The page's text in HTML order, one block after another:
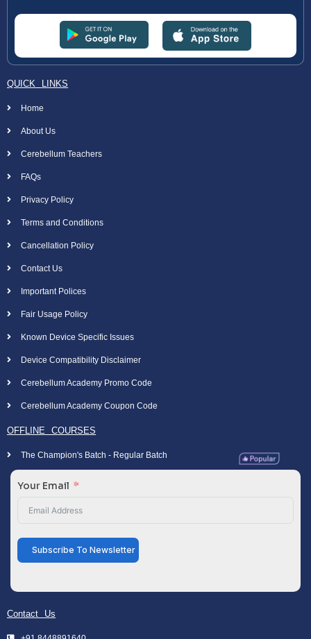
QUICK LINKS
Home
About Us
Cerebellum Teachers
FAQs
Privacy Policy
Terms and Conditions
Cancellation Policy
Contact Us
Important Polices
Fair Usage Policy
Known Device Specific Issues
Device Compatibility Disclaimer
Cerebellum Academy Promo Code
Cerebellum Academy Coupon Code
OFFLINE COURSES
The Champion's Batch - Regular Batch
Your Email
Subscribe To Newsletter
Contact Us